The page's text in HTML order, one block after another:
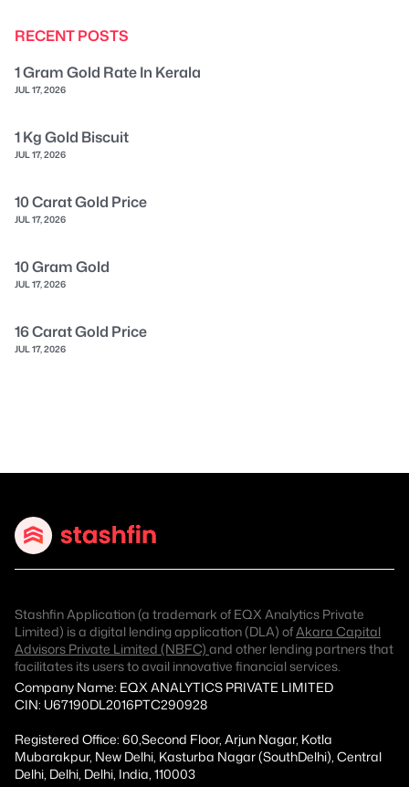
RECENT POSTS
1 Gram Gold Rate In Kerala
JUL 17, 2026
1 Kg Gold Biscuit
JUL 17, 2026
10 Carat Gold Price
JUL 17, 2026
10 Gram Gold
JUL 17, 2026
16 Carat Gold Price
JUL 17, 2026
Stashfin Application (a trademark of EQX Analytics Private
Limited) is a digital lending application (DLA) ofAkara Capital
Advisors Private Limited (NBFC) and other lending partners that
facilitates its users to avail innovative financial services.
Company Name: EQX ANALYTICS PRIVATE LIMITED
CIN: U67190DL2016PTC290928
Registered Office: 60,Second Floor, Arjun Nagar, Kotla
Mubarakpur, New Delhi, Kasturba Nagar (SouthDelhi), Central
Delhi, Delhi, Delhi, India, 110003